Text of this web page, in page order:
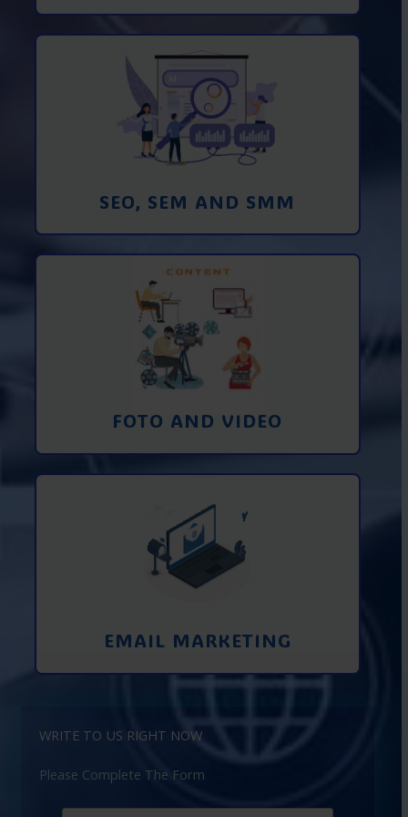
SEO, SEM AND SMM
Promotion in SEO and SEM search
engines and SMM (social media
marketing)
FOTO AND VIDEO
Creating foto and video content from A
to Z
Learn More
EMAIL MARKETING
Interaction using email marketing.
Collecting emails from potential clients
on the Internet
WRITE TO US RIGHT NOW
Please Complete The Form